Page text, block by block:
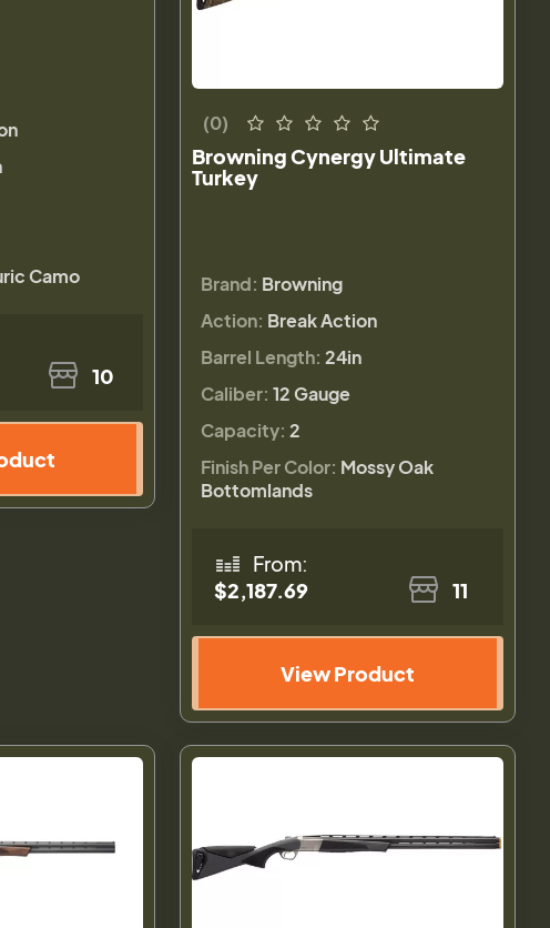
Camo
10
(0)
Browning Cynergy Ultimate
Turkey
Brand: Browning
Action: Break Action
Barrel Length: 24in
Caliber: 12 Gauge
Capacity: 2
Finish Per Color: Mossy Oak
Bottomlands
From:
$2,187.69
11
View Product